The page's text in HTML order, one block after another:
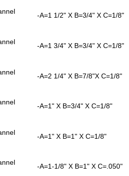
-A=1 1/2" X B=3/4" X C=1/8"
-A=1 3/4" X B=3/4" X C=1/8"
-A=2 1/4" X B=7/8"X C=1/8"
-A=1" X B=3/4" X C=1/8"
-A=1" X B=1" X C=1/8"
-A=1-1/8" X B=1" X C=.050"